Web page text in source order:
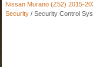
Nissan Murano (Z52) 2015-
Security / Security Control